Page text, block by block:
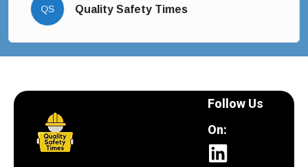
QS Quality Safety Times
Follow Us
On: